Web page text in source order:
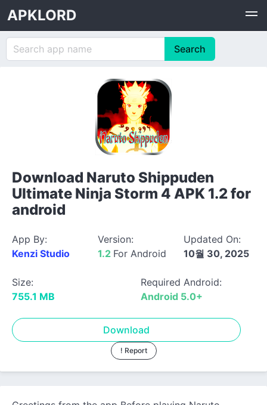
APKLORD
Download Naruto Shippuden
Ultimate Ninja Storm 4 APK 1.2 for
android
App By:
Kenzi Studio
Version:
1.2 For Android
Updated On:
10월 30, 2025
Size:
755.1 MB
Required Android:
Android 5.0+
Download
! Report